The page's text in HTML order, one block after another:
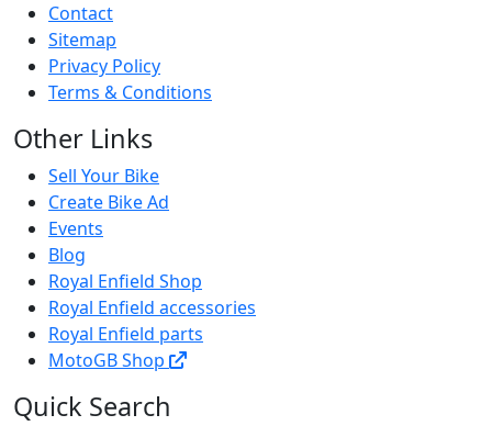
Contact
Sitemap
Privacy Policy
Terms & Conditions
Other Links
Sell Your Bike
Create Bike Ad
Events
Blog
Royal Enfield Shop
Royal Enfield accessories
Royal Enfield parts
MotoGB Shop
Quick Search